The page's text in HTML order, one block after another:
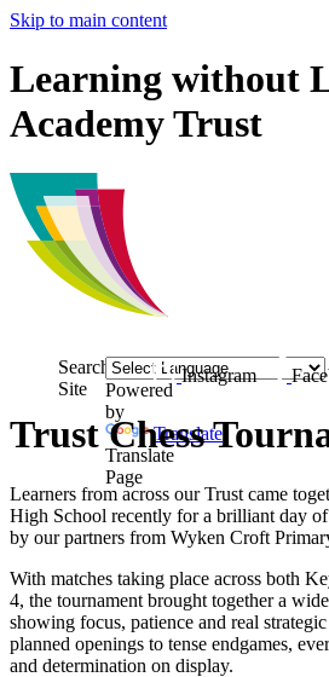
Skip to main content
Learning without
Academy Trust
Search
Site
Powered
by
Translate
Translate
Page
Instagram
Trust Chess
Learners from across our Trust came
High School recently for a brilliant day
by our partners from Wyken Croft
With matches taking place across both
4, the tournament brought together a
showing focus, patience and real
planned openings to tense endgames,
and determination on display.